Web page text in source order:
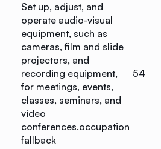
Set up, adjust, and
operate audio-visual
equipment, such as
cameras, film and slide
projectors, and
recording equipment,
for meetings, events,
classes, seminars, and
video
conferences.occupation
fallback
54